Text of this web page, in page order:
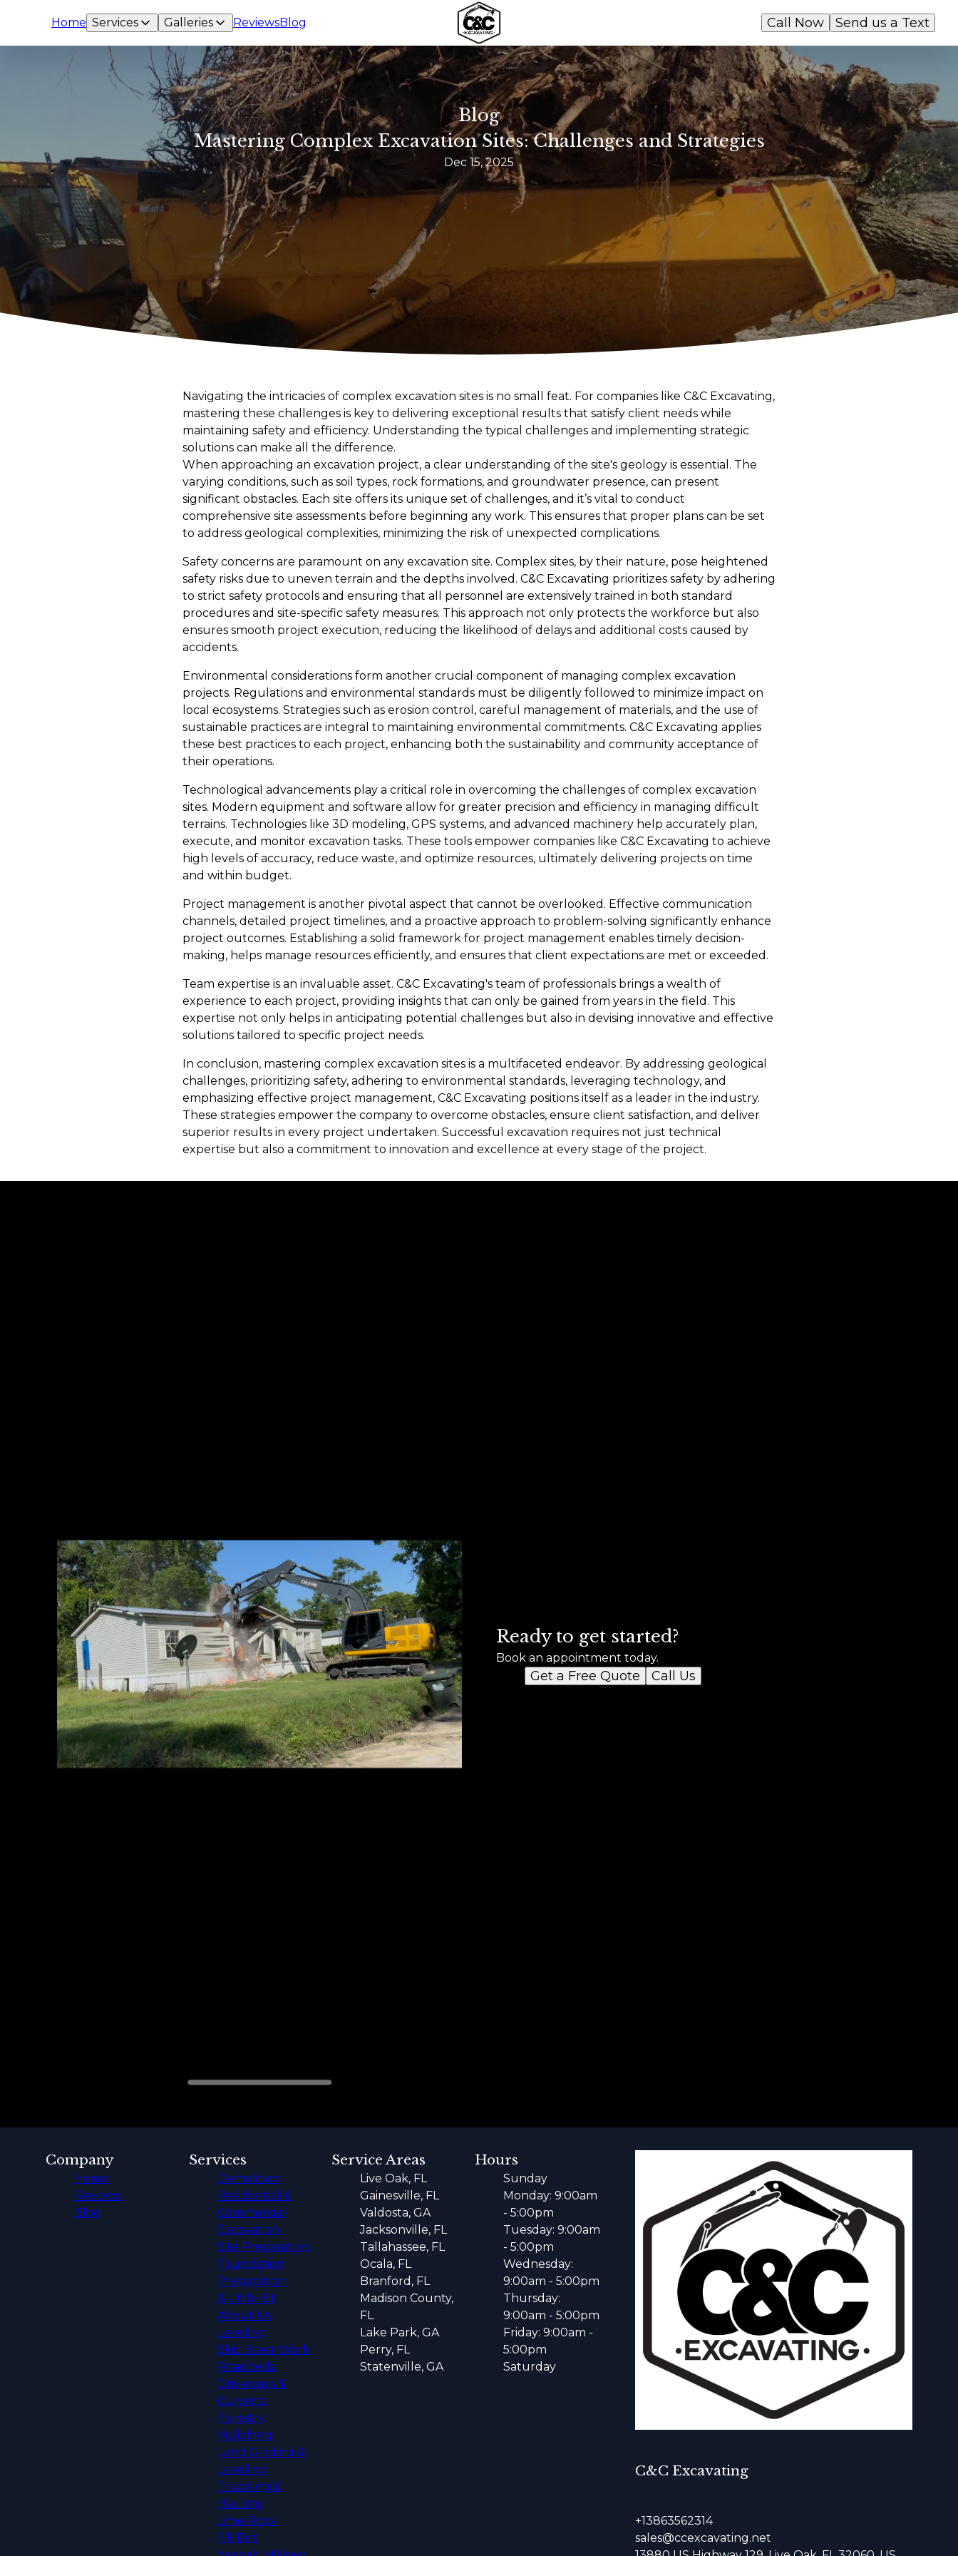
Home Services Galleries ReviewsBlog Send us a Text
Call Now
Blog
Mastering Complex Excavation Sites: Challenges and Strategies
Dec 15, 2025
Navigating the intricacies of complex excavation sites is no small feat. For companies like C&C Excavating,
mastering these challenges is key to delivering exceptional results that satisfy client needs while
maintaining safety and efficiency. Understanding the typical challenges and implementing strategic
solutions can make all the difference.
When approaching an excavation project, a clear understanding of the site's geology is essential. The
varying conditions, such as soil types, rock formations, and groundwater presence, can present
significant obstacles. Each site offers its unique set of challenges, and it’s vital to conduct
comprehensive site assessments before beginning any work. This ensures that proper plans can be set
to address geological complexities, minimizing the risk of unexpected complications.
Safety concerns are paramount on any excavation site. Complex sites, by their nature, pose heightened
safety risks due to uneven terrain and the depths involved. C&C Excavating prioritizes safety by adhering
to strict safety protocols and ensuring that all personnel are extensively trained in both standard
procedures and site-specific safety measures. This approach not only protects the workforce but also
ensures smooth project execution, reducing the likelihood of delays and additional costs caused by
accidents.
Environmental considerations form another crucial component of managing complex excavation
projects. Regulations and environmental standards must be diligently followed to minimize impact on
local ecosystems. Strategies such as erosion control, careful management of materials, and the use of
sustainable practices are integral to maintaining environmental commitments. C&C Excavating applies
these best practices to each project, enhancing both the sustainability and community acceptance of
their operations.
Technological advancements play a critical role in overcoming the challenges of complex excavation
sites. Modern equipment and software allow for greater precision and efficiency in managing difficult
terrains. Technologies like 3D modeling, GPS systems, and advanced machinery help accurately plan,
execute, and monitor excavation tasks. These tools empower companies like C&C Excavating to achieve
high levels of accuracy, reduce waste, and optimize resources, ultimately delivering projects on time
and within budget.
Project management is another pivotal aspect that cannot be overlooked. Effective communication
channels, detailed project timelines, and a proactive approach to problem-solving significantly enhance
project outcomes. Establishing a solid framework for project management enables timely decision-
making, helps manage resources efficiently, and ensures that client expectations are met or exceeded.
Team expertise is an invaluable asset. C&C Excavating's team of professionals brings a wealth of
experience to each project, providing insights that can only be gained from years in the field. This
expertise not only helps in anticipating potential challenges but also in devising innovative and effective
solutions tailored to specific project needs.
In conclusion, mastering complex excavation sites is a multifaceted endeavor. By addressing geological
challenges, prioritizing safety, adhering to environmental standards, leveraging technology, and
emphasizing effective project management, C&C Excavating positions itself as a leader in the industry.
These strategies empower the company to overcome obstacles, ensure client satisfaction, and deliver
superior results in every project undertaken. Successful excavation requires not just technical
expertise but also a commitment to innovation and excellence at every stage of the project.
Ready to get started?
Book an appointment today.
Get a Free Quote Call Us
C&C Excavating
+13863562314
sales@ccexcavating.net
Company
Home
Reviews
Blog
Services
Demolition
Residential &
Commercial
Excavation
Site Preparation
Foundation
Preparation
A Little Bit
About Us
Leveling
Skid Steer Work
Roadbeds
Driveways &
Culverts
Forestry
Mulching
Land Grading &
Leveling
Trucking &
Hauling
Lime Rock
Fill Dirt
Service Areas
Live Oak, FL
Gainesville, FL
Valdosta, GA
Jacksonville, FL
Tallahassee, FL
Ocala, FL
Branford, FL
Madison County,
FL
Lake Park, GA
Perry, FL
Statenville, GA
Hours
Sunday
Monday: 9:00am
- 5:00pm
Tuesday: 9:00am
- 5:00pm
Wednesday:
9:00am - 5:00pm
Thursday:
9:00am - 5:00pm
Friday: 9:00am -
5:00pm
Saturday